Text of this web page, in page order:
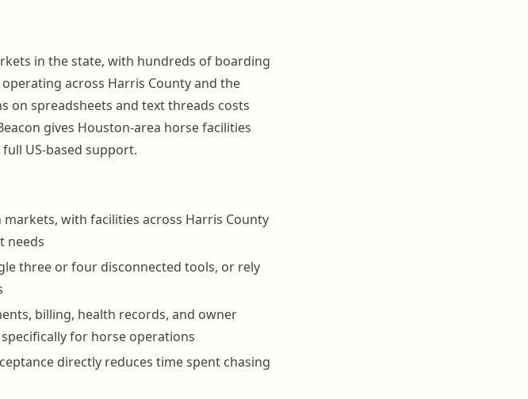
in the state, with hundreds of boarding
across Harris County and the
spreadsheets and text threads costs
gives Houston-area horse facilities
US-based support.
with facilities across Harris County
needs
three or four disconnected tools, or rely
billing, health records, and owner
for horse operations
directly reduces time spent chasing